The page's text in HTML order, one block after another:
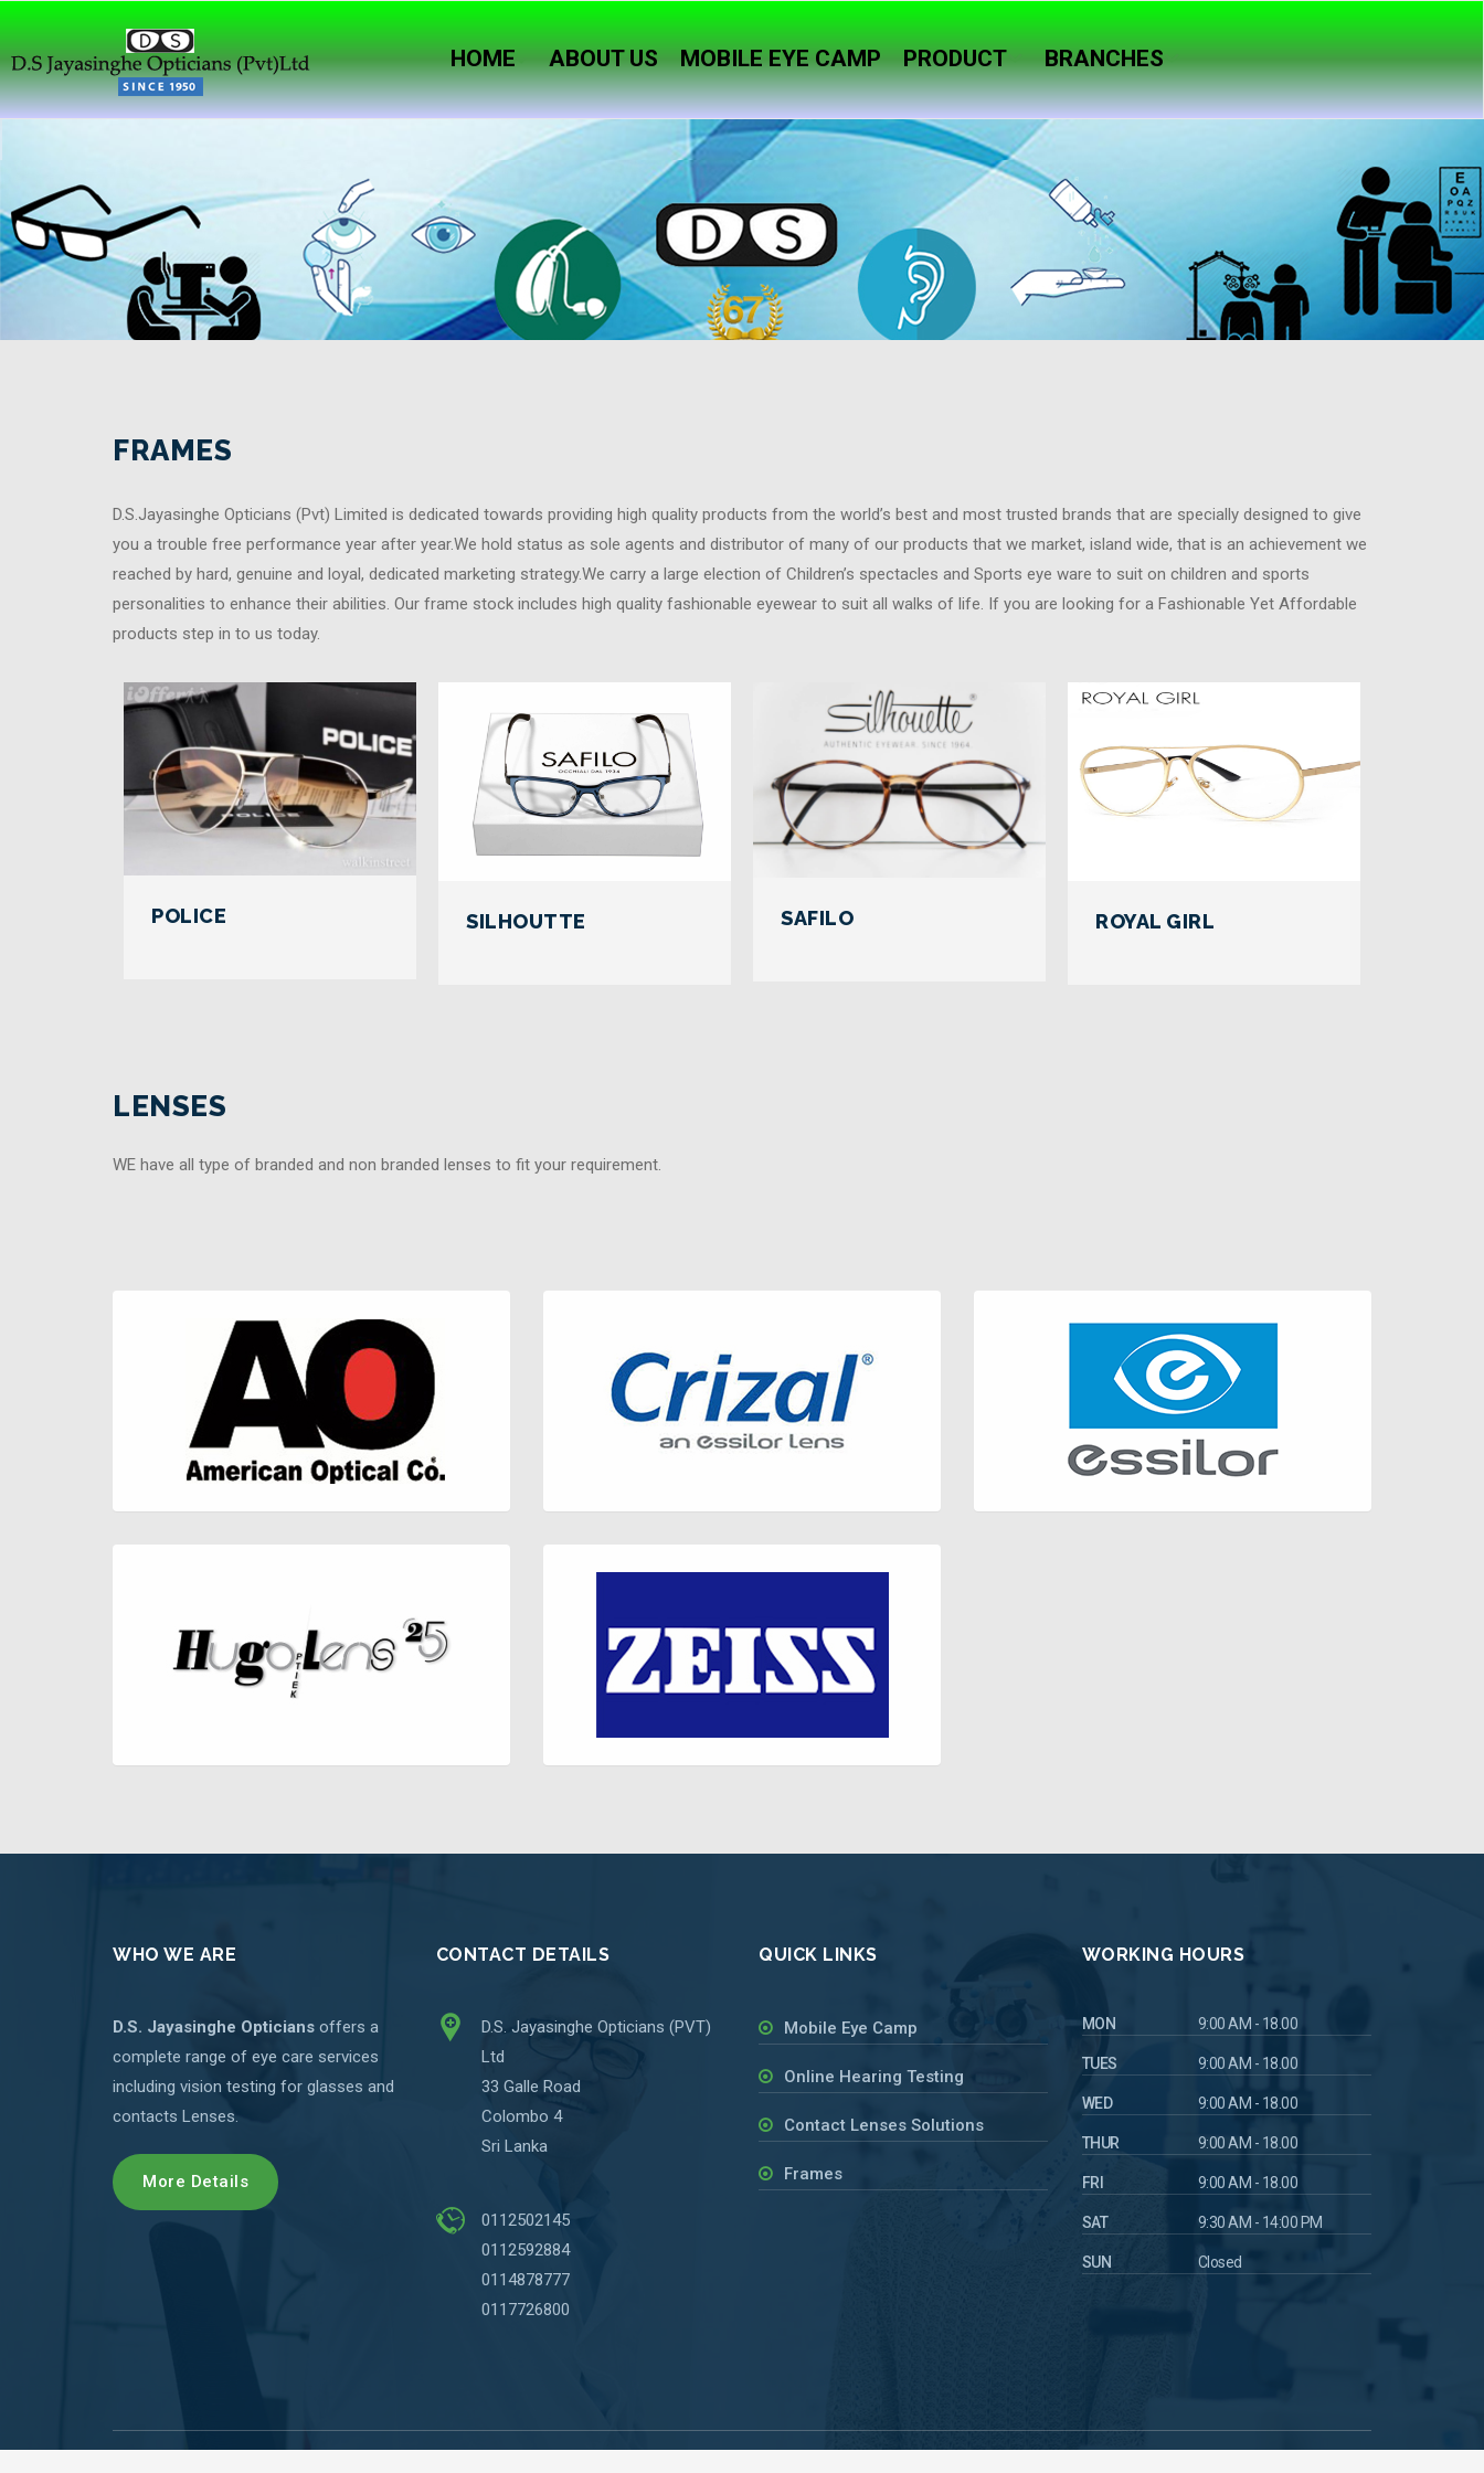
HOME ABOUT US MOBILE EYE CAMP PRODUCT BRANCHES
FRAMES
D.S.Jayasinghe Opticians (Pvt) Limited is dedicated towards providing high quality products from the world’s best and most trusted brands that are specially designed to give
you a trouble free performance year after year.We hold status as sole agents and distributor of many of our products that we market, island wide, that is an achievement we
reached by hard, genuine and loyal, dedicated marketing strategy.We carry a large election of Children’s spectacles and Sports eye ware to suit on children and sports
personalities to enhance their abilities. Our frame stock includes high quality fashionable eyewear to suit all walks of life. If you are looking for a Fashionable Yet Affordable
products step in to us today.
POLICE SILHOUTTE SAFILO ROYAL GIRL
LENSES
WE have all type of branded and non branded lenses to fit your requirement.
WHO WE ARE
D.S. Jayasinghe Opticians offers a
complete range of eye care services
including vision testing for glasses and
contacts Lenses.
More Details
CONTACT DETAILS
D.S. Jayasinghe Opticians (PVT)
Ltd
33 Galle Road
Colombo 4
Sri Lanka
0112502145
0112592884
0114878777
0117726800
QUICK LINKS
Mobile Eye Camp
Online Hearing Testing
Contact Lenses Solutions
Frames
WORKING HOURS
MON 9:00 AM - 18.00
TUES 9:00 AM - 18.00
WED 9:00 AM - 18.00
THUR 9:00 AM - 18.00
FRI 9:00 AM - 18.00
SAT 9:30 AM - 14:00 PM
SUN Closed